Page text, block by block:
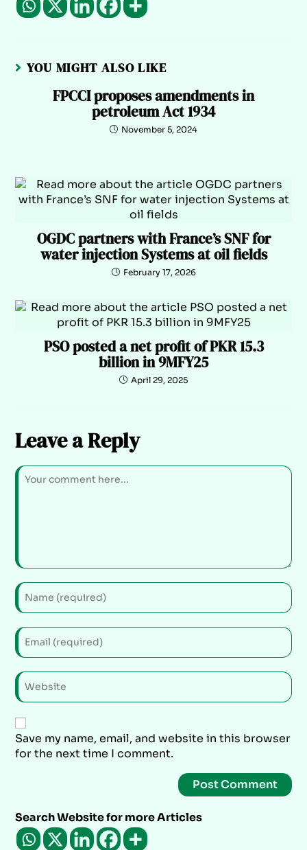
YOU MIGHT ALSO LIKE
FPCCI proposes amendments in
petroleum Act 1934
November 5, 2024
OGDC partners with France’s SNF for
water injection Systems at oil fields
February 17, 2026
PSO posted a net profit of PKR 15.3
billion in 9MFY25
April 29, 2025
Leave a Reply
Save my name, email, and website in this browser
for the next time I comment.
Search Website for more Articles